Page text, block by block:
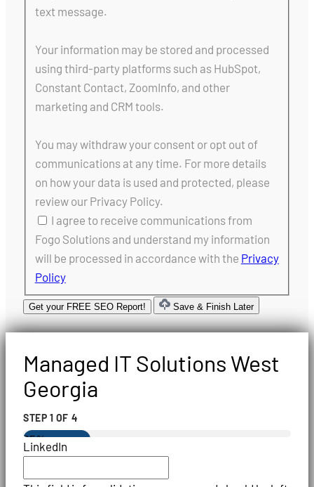
text message.
Your information may be stored and processed
using third-party platforms such as HubSpot,
Constant Contact, ZoomInfo, and other
marketing and CRM tools.
You may withdraw your consent or opt out of
communications at any time. For more details
on how your data is used and protected, please
review our Privacy Policy.
I agree to receive communications from
Fogo Solutions and understand my information
will be processed in accordance with the Privacy
Policy
Get your FREE SEO Report! Save & Finish Later
Managed IT Solutions West
Georgia
STEP 1 OF 4
25%
LinkedIn